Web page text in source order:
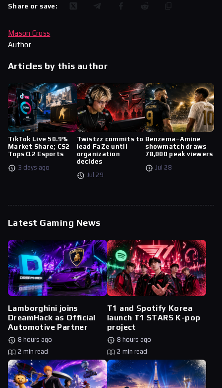
Share or save:
Mason Cross
Author
Articles by this author
TikTok Live 50.9%
Market Share; CS2
Tops Q2 Esports
3 days ago
Twistzz commits to
lead FaZe until
organization
decides
Jul 29
Benzema–Amine
showmatch draws
78,000 peak viewers
Jul 28
Latest Gaming News
Lamborghini joins
DreamHack as Official
Automotive Partner
8 hours ago
2 min read
T1 and Spotify Korea
launch T1 STARS K-pop
project
8 hours ago
2 min read